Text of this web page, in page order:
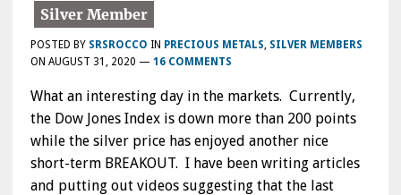
POSTED BY SRSROCCO IN PRECIOUS METALS SILVER MEMBERS
ON AUGUST 31, 2020 — 16 COMMENTS
What an interesting day in the markets. Currently,
the Dow Jones Index is down more than 200 points
while the silver price has enjoyed another nice
short-term BREAKOUT. I have been writing articles
and putting out videos suggesting that the last